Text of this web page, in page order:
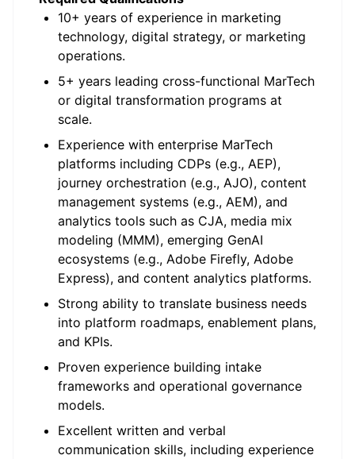
10+ years of experience in marketing
technology, digital strategy, or marketing
operations.
5+ years leading cross-functional MarTech
or digital transformation programs at
scale.
Experience with enterprise MarTech
platforms including CDPs (e.g., AEP),
journey orchestration (e.g., AJO), content
management systems (e.g., AEM), and
analytics tools such as CJA, media mix
modeling (MMM), emerging GenAI
ecosystems (e.g., Adobe Firefly, Adobe
Express), and content analytics platforms.
Strong ability to translate business needs
into platform roadmaps, enablement plans,
and KPIs.
Proven experience building intake
frameworks and operational governance
models.
Excellent written and verbal
communication skills, including experience